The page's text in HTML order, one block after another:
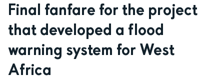
Final fanfare for the project
that developed a flood
warning system for West
Africa